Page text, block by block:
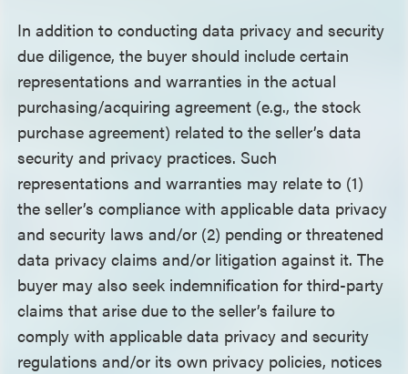
In addition to conducting data privacy and security
due diligence, the buyer should include certain
representations and warranties in the actual
purchasing/acquiring agreement (e.g., the stock
purchase agreement) related to the seller’s data
security and privacy practices. Such
representations and warranties may relate to (1)
the seller’s compliance with applicable data privacy
and security laws and/or (2) pending or threatened
data privacy claims and/or litigation against it. The
buyer may also seek indemnification for third-party
claims that arise due to the seller’s failure to
comply with applicable data privacy and security
regulations and/or its own privacy policies, notices